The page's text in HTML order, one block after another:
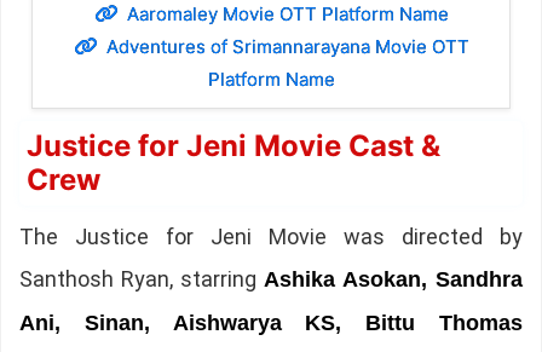
Aaromaley Movie OTT Platform Name
Adventures of Srimannarayana Movie OTT
Platform Name
Justice for Jeni Movie Cast &
Crew
The Justice for Jeni Movie was directed by
Santhosh Ryan, starring Ashika Asokan, Sandhra
Ani, Sinan, Aishwarya KS, Bittu Thomas